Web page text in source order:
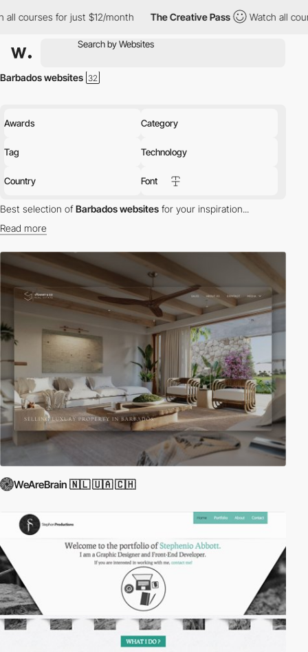
courses for just $12/month The Creative Pass Watch all
Awards Category
Tag Technology
Country Font
Barbados websites
Best selection ofBarbados websites for your inspiration...
Read more
Discover the best selection of Websites in Barbados for your
inspiration. Here is a selection of Awwwards winning websites in
Barbados.
WeAreBrain 🇳🇱 🇺🇦 🇨🇭